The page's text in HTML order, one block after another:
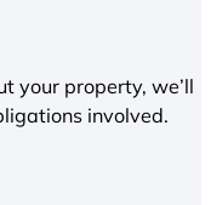
your property, we’ll
involved.